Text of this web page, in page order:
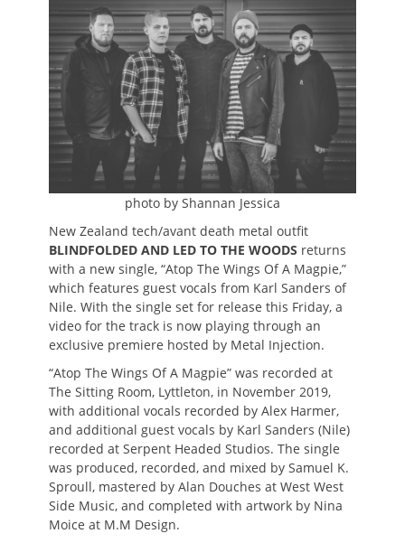
photo by Shannan Jessica
New Zealand tech/avant death metal outfit
BLINDFOLDED AND LED TO THE WOODS returns
with a new single, “Atop The Wings Of A Magpie,”
which features guest vocals from Karl Sanders of
Nile. With the single set for release this Friday, a
video for the track is now playing through an
exclusive premiere hosted by Metal Injection.
“Atop The Wings Of A Magpie” was recorded at
The Sitting Room, Lyttleton, in November 2019,
with additional vocals recorded by Alex Harmer,
and additional guest vocals by Karl Sanders (Nile)
recorded at Serpent Headed Studios. The single
was produced, recorded, and mixed by Samuel K.
Sproull, mastered by Alan Douches at West West
Side Music, and completed with artwork by Nina
Moice at M.M Design.